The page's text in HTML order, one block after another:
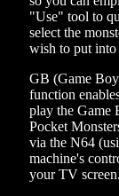
"Use" tool to
select the
wish to put
GB (Game
function
play the Game
Pocket
via the N64
machine's
your TV